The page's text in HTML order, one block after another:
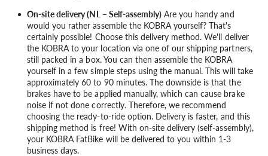
On-site delivery (NL – Self-assembly) Are you handy and
would you rather assemble the KOBRA yourself? That's
certainly possible! Choose this delivery method. We'll deliver
the KOBRA to your location via one of our shipping partners,
still packed in a box. You can then assemble the KOBRA
yourself in a few simple steps using the manual. This will take
approximately 60 to 90 minutes. The downside is that the
brakes have to be applied manually, which can cause brake
noise if not done correctly. Therefore, we recommend
choosing the ready-to-ride option. Delivery is faster, and this
shipping method is free! With on-site delivery (self-assembly),
your KOBRA FatBike will be delivered to you within 1-3
business days.